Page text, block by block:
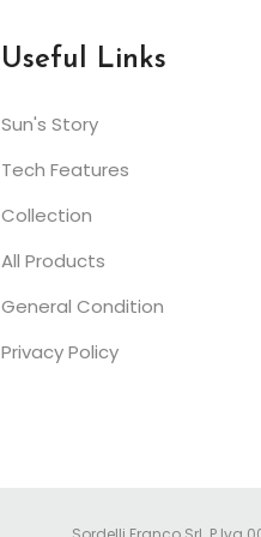
Useful Links
Sun's Story
Tech Features
Collection
All Products
General Condition
Privacy Policy